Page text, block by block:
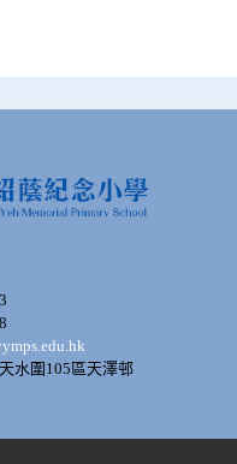
水圍105區天澤邨